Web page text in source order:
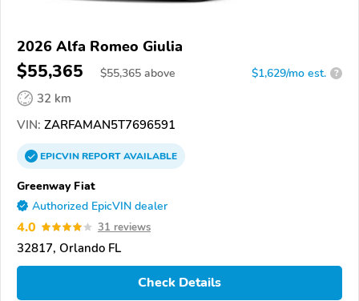
2026 Alfa Romeo Giulia
$55,365 $55,365 above $1,629/mo est. ?
32 km
VIN: ZARFAMAN5T7696591
EPICVINREPORTAVAILABLE
Greenway Fiat
Authorized EpicVIN dealer
4.0 31 reviews
32817, Orlando FL
Check Details